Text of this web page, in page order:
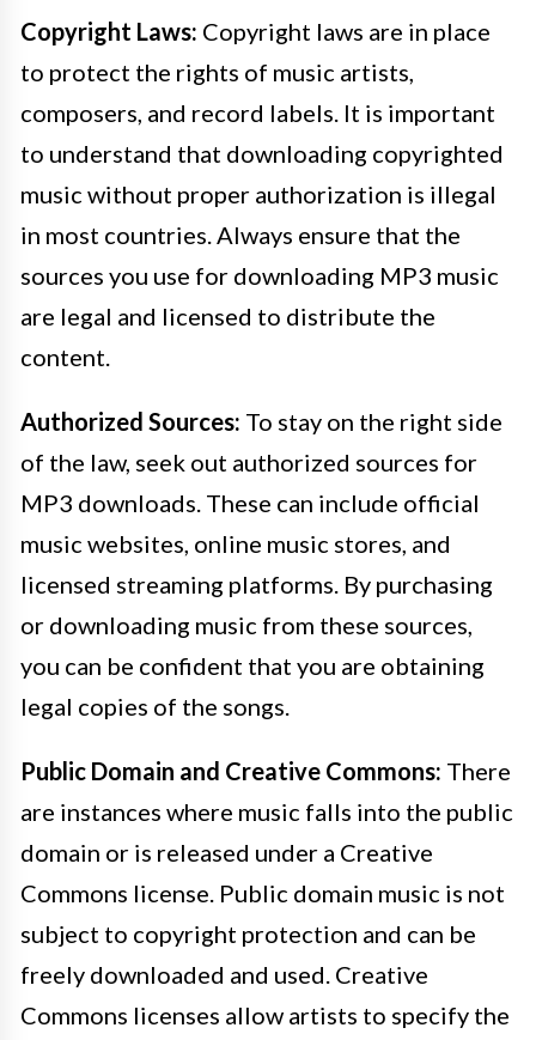
Copyright Laws: Copyright laws are in place
to protect the rights of music artists,
composers, and record labels. It is important
to understand that downloading copyrighted
music without proper authorization is illegal
in most countries. Always ensure that the
sources you use for downloading MP3 music
are legal and licensed to distribute the
content.
Authorized Sources: To stay on the right side
of the law, seek out authorized sources for
MP3 downloads. These can include official
music websites, online music stores, and
licensed streaming platforms. By purchasing
or downloading music from these sources,
you can be confident that you are obtaining
legal copies of the songs.
Public Domain and Creative Commons: There
are instances where music falls into the public
domain or is released under a Creative
Commons license. Public domain music is not
subject to copyright protection and can be
freely downloaded and used. Creative
Commons licenses allow artists to specify the